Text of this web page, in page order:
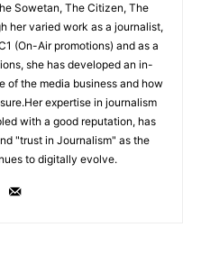
Sowetan, The Citizen, The
her varied work as a journalist,
(On-Air promotions) and as a
she has developed an in-
of the media business and how
expertise in journalism
with a good reputation, has
"trust in Journalism" as the
to digitally evolve.